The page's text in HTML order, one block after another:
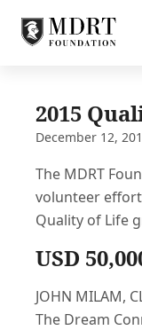
2015
December 12,
The MDRT
volunteer
Quality of Life
USD
JOHN MILAM,
The Dream